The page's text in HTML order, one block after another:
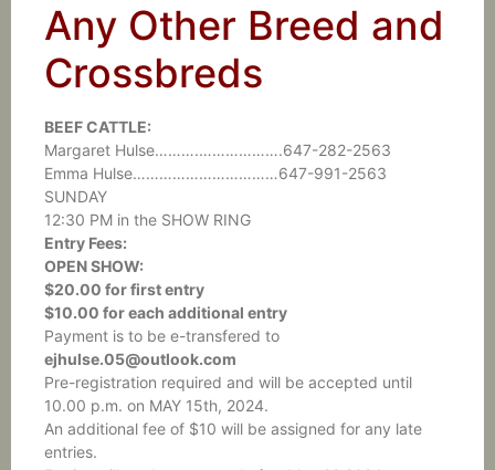
Any Other Breed and
Crossbreds
BEEF CATTLE:
Margaret Hulse……….……………….647-282-2563
Emma Hulse……………………………647-991-2563
SUNDAY
12:30 PM in the SHOW RING
Entry Fees:
OPEN SHOW:
$20.00 for first entry
$10.00 for each additional entry
Payment is to be e-transfered to
ejhulse.05@outlook.com
Pre-registration required and will be accepted until
10.00 p.m. on MAY 15th, 2024.
An additional fee of $10 will be assigned for any late
entries.